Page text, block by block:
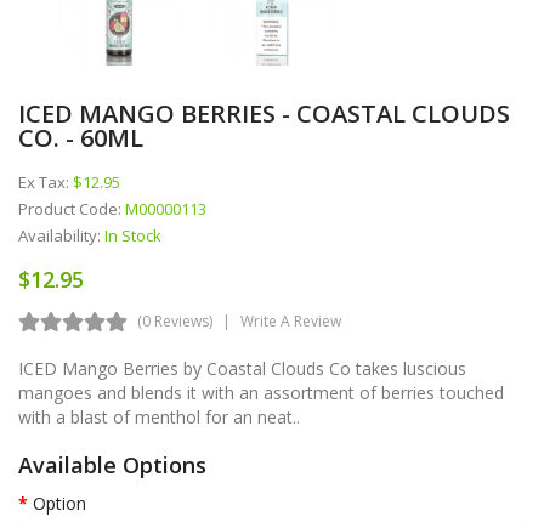
ICED MANGO BERRIES - COASTAL CLOUDS
CO. - 60ML
Ex Tax: $12.95
Product Code: M00000113
Availability: In Stock
$12.95
(0 Reviews) Write A Review
ICED Mango Berries by Coastal Clouds Co takes luscious
mangoes and blends it with an assortment of berries touched
with a blast of menthol for an neat..
Available Options
Option